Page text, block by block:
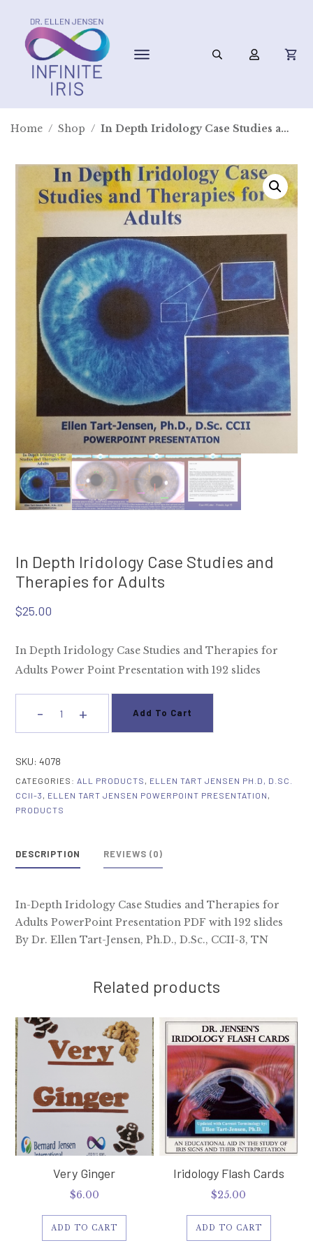
Home / Shop / In Depth Iridology Case Studies and Therapies for Adults
In Depth Iridology Case Studies and
Therapies for Adults
$25.00
In Depth Iridology Case Studies and Therapies for
Adults Power Point Presentation with 192 slides
-
Iridology
Studies
and
Adults
+ Add To Cart
SKU: 4078
CATEGORIES: ALL PRODUCTS , ELLEN TART JENSEN PH.D, D.SC.
CCII-3 , ELLEN TART JENSEN POWERPOINT PRESENTATION ,
PRODUCTS
DESCRIPTION REVIEWS (0)
In-Depth Iridology Case Studies and Therapies for
Adults PowerPoint Presentation PDF with 192 slides
By Dr. Ellen Tart-Jensen, Ph.D., D.Sc., CCII-3, TN
Related products
Very Ginger
$6.00
ADD TO CART
Iridology Flash Cards
$25.00
ADD TO CART